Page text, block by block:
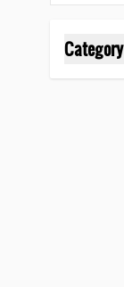
Category
filter